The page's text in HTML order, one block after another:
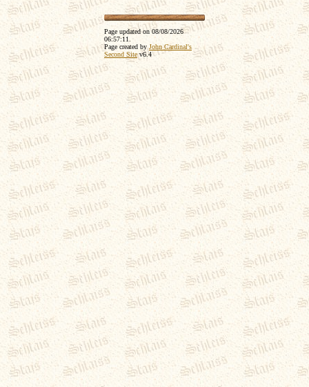
Page updated on08/08/2026
06:57:11
Page created by John Cardinal's
Second Sitev6.4